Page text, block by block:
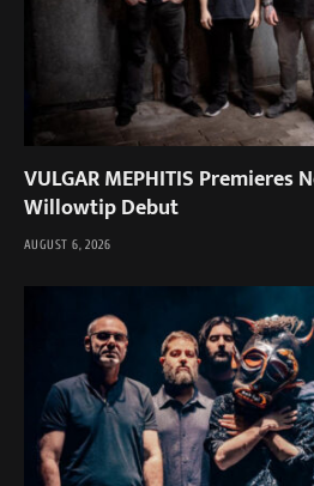
VULGAR MEPHITIS Premieres
Willowtip Debut
AUGUST 6, 2026